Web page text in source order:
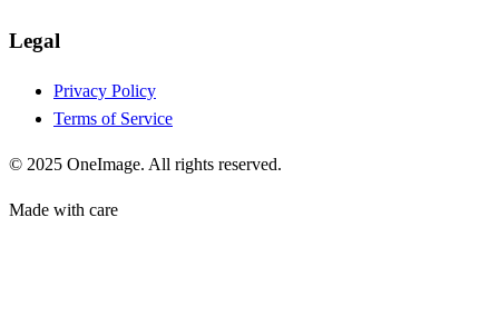
Legal
Privacy Policy
Terms of Service
© 2025 OneImage. All rights reserved.
Made with care